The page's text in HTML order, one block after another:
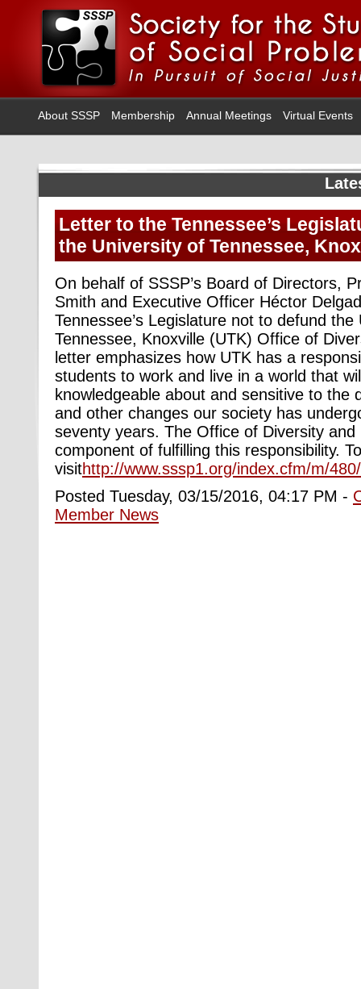
About SSSP Membership Annual Meetings Virtual Events
Letter to the Tennessee’s
the University of Tennessee,
On behalf of SSSP’s Board of Directors,
Smith and Executive Officer Héctor
Tennessee’s Legislature not to defund the
Tennessee, Knoxville (UTK) Office of
letter emphasizes how UTK has a
students to work and live in a world that
knowledgeable about and sensitive to the
and other changes our society has
seventy years. The Office of Diversity and
component of fulfilling this responsibility.
visithttp://www.sssp1.org/index.cfm/m/
Posted Tuesday, 03/15/2016, 04:17 PM -
Member News